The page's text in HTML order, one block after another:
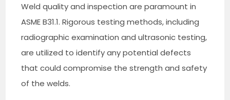
Weld quality and inspection are paramount in
ASME B31.1. Rigorous testing methods, including
radiographic examination and ultrasonic testing,
are utilized to identify any potential defects
that could compromise the strength and safety
of the welds.